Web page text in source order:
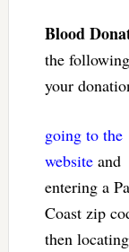
Blood
the
your
going to the
websiteand
entering a
Coast zip
then